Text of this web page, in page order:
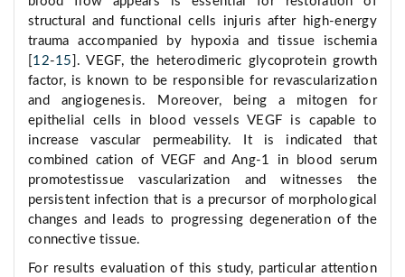
structural and functional cells injuris after high-energy
trauma accompanied by hypoxia and tissue ischemia
12-15 ]. VEGF, the heterodimeric glycoprotein growth
factor, is known to be responsible for revascularization
and angiogenesis. Moreover, being a mitogen for
epithelial cells in blood vessels VEGF is capable to
increase vascular permeability. It is indicated that
combined cation of VEGF and Ang-1 in blood serum
promotestissue vascularization and witnesses the
persistent infection that is a precursor of morphological
changes and leads to progressing degeneration of the
connective tissue.
For results evaluation of this study, particular attention